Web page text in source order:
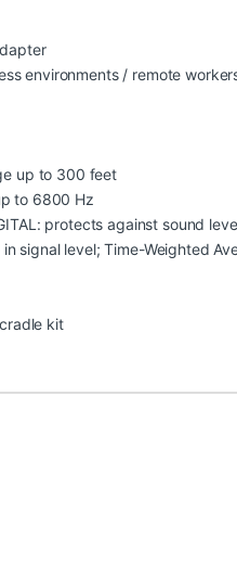
environments / remote
up to 300 feet
to 6800 Hz
protects against sound
signal level; Time-Weighted
kit